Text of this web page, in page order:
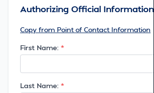
Authorizing Official Information
Copy from Point of Contact Information
First Name:
Last Name: